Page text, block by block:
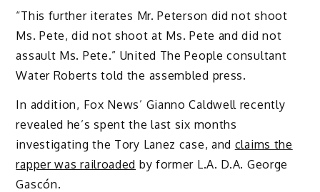
“This further iterates Mr. Peterson did not shoot
Ms. Pete, did not shoot at Ms. Pete and did not
assault Ms. Pete.” United The People consultant
Water Roberts told the assembled press.
In addition, Fox News’ Gianno Caldwell recently
revealed he’s spent the last six months
investigating the Tory Lanez case, and claims the
rapper was railroaded by former L.A. D.A. George
Gascón.